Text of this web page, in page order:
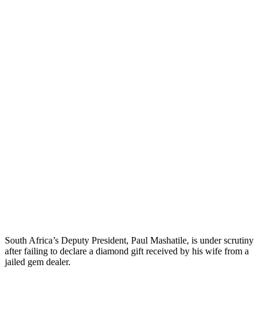
South Africa’s Deputy President, Paul Mashatile, is under scrutiny
after failing to declare a diamond gift received by his wife from a
jailed gem dealer.